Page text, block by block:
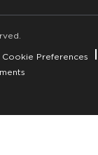
Cookie Preferences